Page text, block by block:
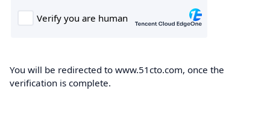
You will be redirected to www.51cto.com, once the
verification is complete.